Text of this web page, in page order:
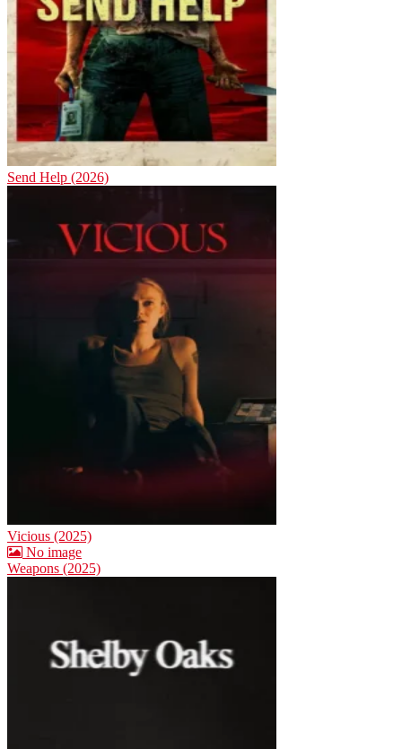
Send Help (2026)
Vicious (2025)
No image
Weapons (2025)